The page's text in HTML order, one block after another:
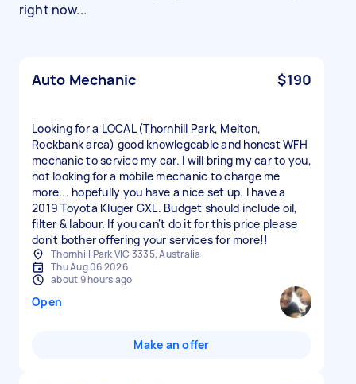
right now...
Auto Mechanic $190
Looking for a LOCAL (Thornhill Park, Melton,
Rockbank area) good knowlegeable and honest WFH
mechanic to service my car. I will bring my car to you,
not looking for a mobile mechanic to charge me
more... hopefully you have a nice set up. I have a
2019 Toyota Kluger GXL. Budget should include oil,
filter & labour. If you can't do it for this price please
don't bother offering your services for more!!
Thornhill Park VIC 3335, Australia
Thu Aug 06 2026
about 9 hours ago
Open
Make an offer